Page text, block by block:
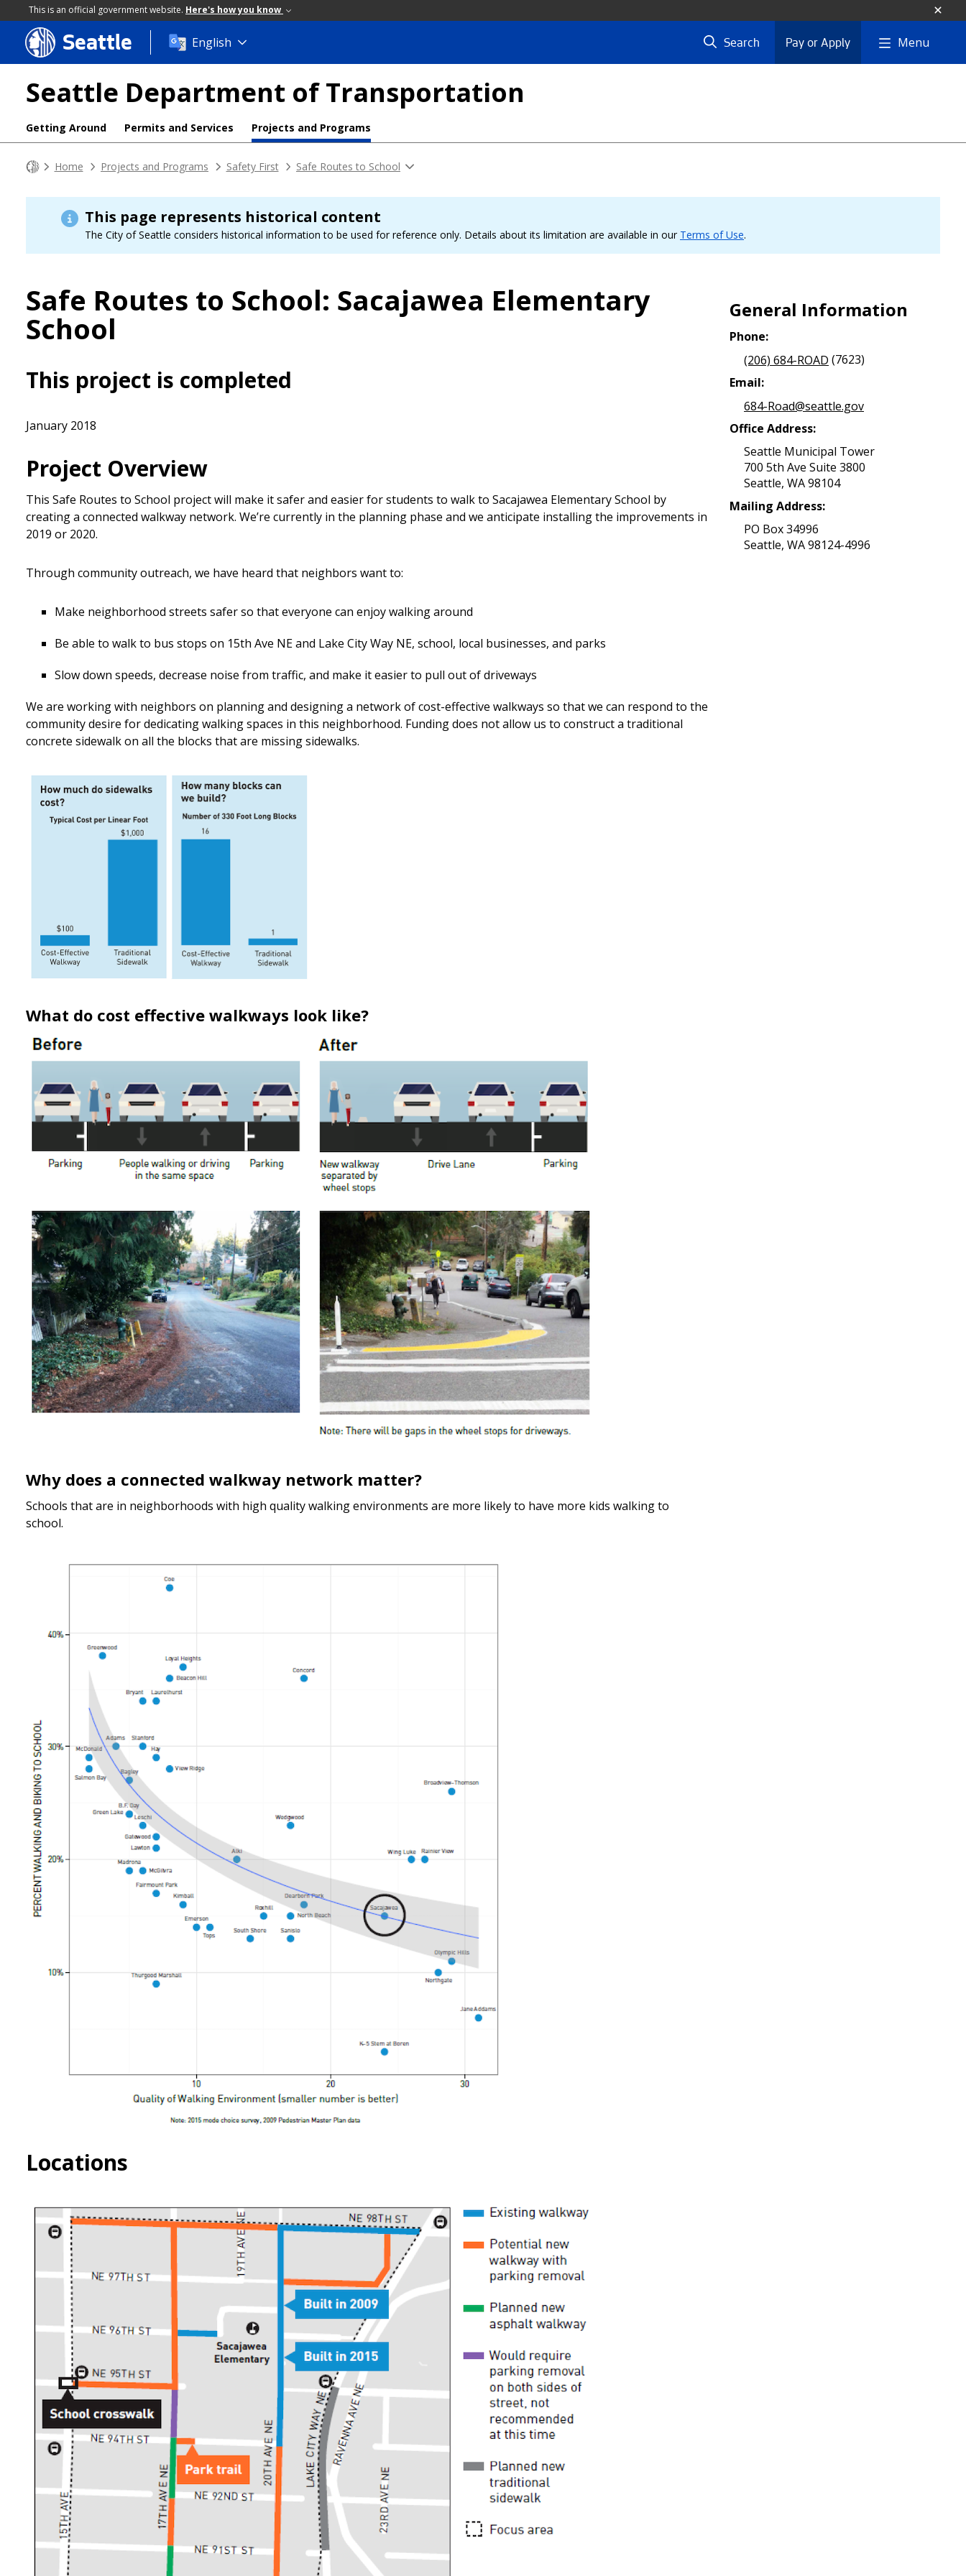
This is an official government website. Here's how you know
Skip
to
content
Seattle English Search Pay or Apply Menu
Seattle Department of Transportation
Getting Around Permits and Services Projects and Programs
Home Projects and Programs Safety First Safe Routes to School
This page represents historical content
The City of Seattle considers historical information to be used for reference only. Details about its limitation are available in our Terms of Use.
Safe Routes to School: Sacajawea Elementary
School
This project is completed
January 2018
Project Overview
This Safe Routes to School project will make it safer and easier for students to walk to Sacajawea Elementary School by
creating a connected walkway network. We’re currently in the planning phase and we anticipate installing the improvements in
2019 or 2020.
Through community outreach, we have heard that neighbors want to:
Make neighborhood streets safer so that everyone can enjoy walking around
Be able to walk to bus stops on 15th Ave NE and Lake City Way NE, school, local businesses, and parks
Slow down speeds, decrease noise from traffic, and make it easier to pull out of driveways
We are working with neighbors on planning and designing a network of cost-effective walkways so that we can respond to the
community desire for dedicating walking spaces in this neighborhood. Funding does not allow us to construct a traditional
concrete sidewalk on all the blocks that are missing sidewalks.
What do cost effective walkways look like?
Why does a connected walkway network matter?
Schools that are in neighborhoods with high quality walking environments are more likely to have more kids walking to
school.
Locations
General Information
Phone:
(206) 684-ROAD (7623)
Email:
684-Road@seattle.gov
Office Address:
Seattle Municipal Tower
700 5th Ave Suite 3800
Seattle, WA 98104
Mailing Address:
PO Box 34996
Seattle, WA 98124-4996